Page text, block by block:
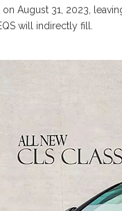
August 31, 2023,
will indirectly fill.